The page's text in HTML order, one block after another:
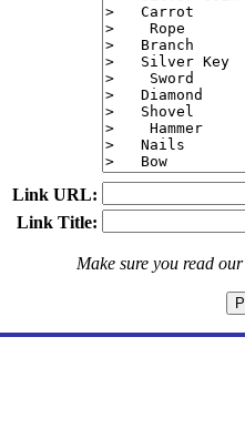
Link URL:
Link Title:
Make sure you read our